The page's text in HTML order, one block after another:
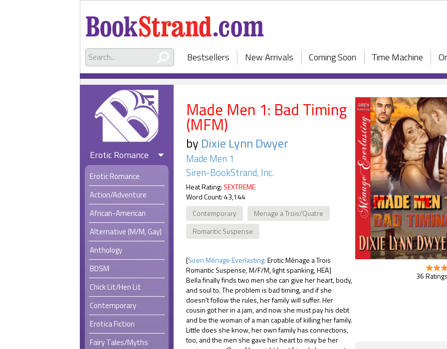
Bestsellers New Arrivals Coming Soon Time Machine
Erotic Romance
Erotic Romance
Action/Adventure
African-American
Alternative (M/M, Gay)
Anthology
BDSM
Chick Lit/Hen Lit
Contemporary
Erotica Fiction
Fairy Tales/Myths
Made Men 1: Bad Timing
(MFM)
by Dixie Lynn Dwyer
Made Men 1
Siren-BookStrand, Inc.
Heat Rating: SEXTREME
Word Count: 43,144
Contemporary
Menage a Trois/Quatre
Romantic Suspense
[Siren Ménage Everlasting:Erotic Ménage a Trois
Romantic Suspense, M/F/M, light spanking, HEA]
Bella finally finds two men she can give her heart, body,
and soul to. The problem is bad timing, and if she
doesn't follow the rules, her family will suffer. Her
cousin got her in a jam, and now she must pay his debt
and be the woman of a man capable of killing her family.
Little does she know, her own family has connections,
too, and the men she gave her heart to may be her
36